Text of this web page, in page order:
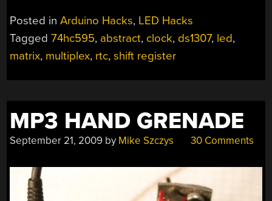
ABSTRACT
DISPLAY”
Posted inArduino Hacks, LED Hacks
Tagged74hc595, abstract, clock, ds1307, led,
matrix, multiplex, rtc,shift register
MP3 HAND GRENADE
September 21, 2009 by Mike Szczys 30 Comments